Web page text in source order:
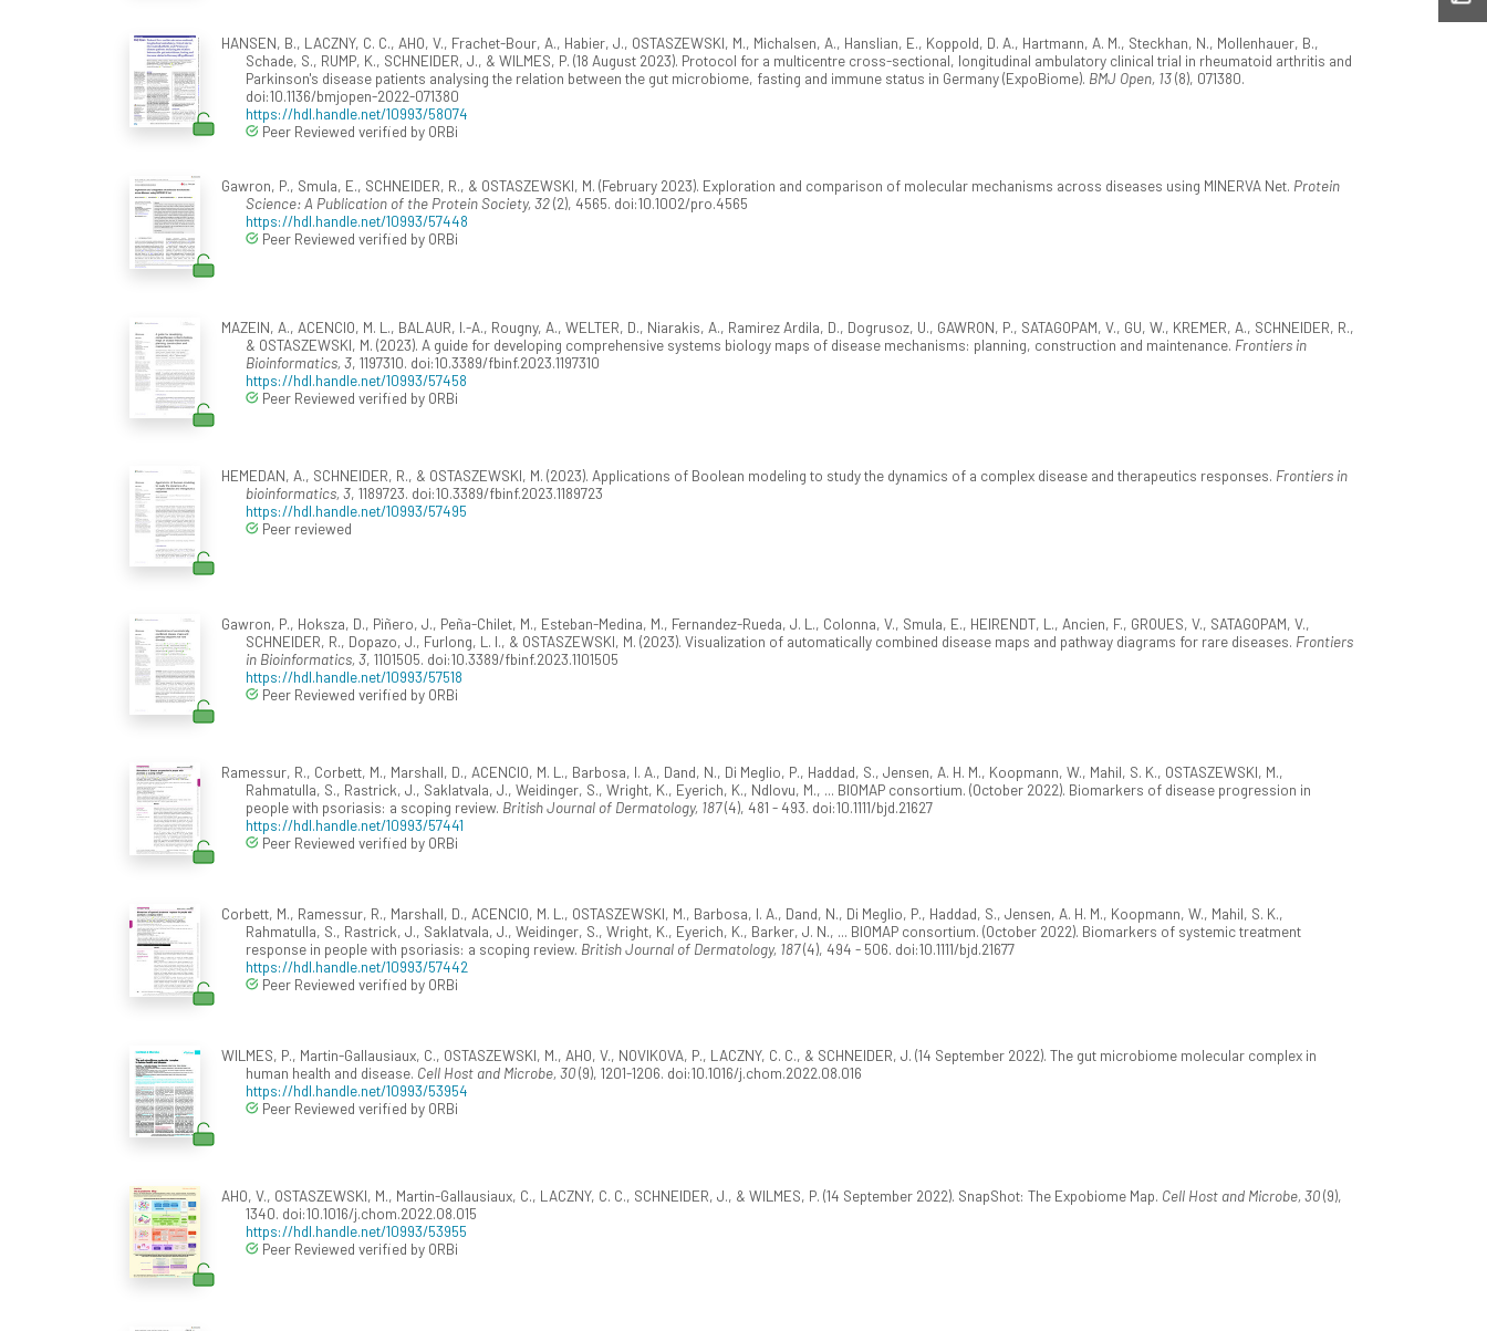
HANSEN, B., LACZNY, C. C., AHO, V., Frachet-Bour, A., Habier, J., OSTASZEWSKI, M., Michalsen, A., Hanslian, E., Koppold, D. A., Hartmann, A. M., Steckhan, N., Mollenhauer, B.,
Schade, S., RUMP, K., SCHNEIDER, J., & WILMES, P. (18 August 2023). Protocol for a multicentre cross-sectional, longitudinal ambulatory clinical trial in rheumatoid arthritis and
Parkinson's disease patients analysing the relation between the gut microbiome, fasting and immune status in Germany (ExpoBiome). BMJ Open, 13(8), 071380.
doi:10.1136/bmjopen-2022-071380
https://hdl.handle.net/10993/58074
Peer Reviewed verified by ORBi
Gawron, P., Smula, E., SCHNEIDER, R., & OSTASZEWSKI, M. (February 2023). Exploration and comparison of molecular mechanisms across diseases using MINERVA Net. Protein
Science: A Publication of the Protein Society, 32(2), 4565. doi:10.1002/pro.4565
https://hdl.handle.net/10993/57448
Peer Reviewed verified by ORBi
MAZEIN, A., ACENCIO, M. L., BALAUR, I.-A., Rougny, A., WELTER, D., Niarakis, A., Ramirez Ardila, D., Dogrusoz, U., GAWRON, P., SATAGOPAM, V., GU, W., KREMER, A., SCHNEIDER, R.,
& OSTASZEWSKI, M. (2023). A guide for developing comprehensive systems biology maps of disease mechanisms: planning, construction and maintenance. Frontiers in
Bioinformatics, 3, 1197310. doi:10.3389/fbinf.2023.1197310
https://hdl.handle.net/10993/57458
Peer Reviewed verified by ORBi
HEMEDAN, A., SCHNEIDER, R., & OSTASZEWSKI, M. (2023). Applications of Boolean modeling to study the dynamics of a complex disease and therapeutics responses. Frontiers in
bioinformatics, 3, 1189723. doi:10.3389/fbinf.2023.1189723
https://hdl.handle.net/10993/57495
Peer reviewed
Gawron, P., Hoksza, D., Piñero, J., Peña-Chilet, M., Esteban-Medina, M., Fernandez-Rueda, J. L., Colonna, V., Smula, E., HEIRENDT, L., Ancien, F., GROUES, V., SATAGOPAM, V.,
SCHNEIDER, R., Dopazo, J., Furlong, L. I., & OSTASZEWSKI, M. (2023). Visualization of automatically combined disease maps and pathway diagrams for rare diseases. Frontiers
in Bioinformatics, 3, 1101505. doi:10.3389/fbinf.2023.1101505
https://hdl.handle.net/10993/57518
Peer Reviewed verified by ORBi
Ramessur, R., Corbett, M., Marshall, D., ACENCIO, M. L., Barbosa, I. A., Dand, N., Di Meglio, P., Haddad, S., Jensen, A. H. M., Koopmann, W., Mahil, S. K., OSTASZEWSKI, M.,
Rahmatulla, S., Rastrick, J., Saklatvala, J., Weidinger, S., Wright, K., Eyerich, K., Ndlovu, M., ... BIOMAP consortium. (October 2022). Biomarkers of disease progression in
people with psoriasis: a scoping review. British Journal of Dermatology, 187(4), 481 - 493. doi:10.1111/bjd.21627
https://hdl.handle.net/10993/57441
Peer Reviewed verified by ORBi
Corbett, M., Ramessur, R., Marshall, D., ACENCIO, M. L., OSTASZEWSKI, M., Barbosa, I. A., Dand, N., Di Meglio, P., Haddad, S., Jensen, A. H. M., Koopmann, W., Mahil, S. K.,
Rahmatulla, S., Rastrick, J., Saklatvala, J., Weidinger, S., Wright, K., Eyerich, K., Barker, J. N., ... BIOMAP consortium. (October 2022). Biomarkers of systemic treatment
response in people with psoriasis: a scoping review. British Journal of Dermatology, 187(4), 494 - 506. doi:10.1111/bjd.21677
https://hdl.handle.net/10993/57442
Peer Reviewed verified by ORBi
WILMES, P., Martin-Gallausiaux, C., OSTASZEWSKI, M., AHO, V., NOVIKOVA, P., LACZNY, C. C., & SCHNEIDER, J. (14 September 2022). The gut microbiome molecular complex in
human health and disease. Cell Host and Microbe, 30(9), 1201-1206. doi:10.1016/j.chom.2022.08.016
https://hdl.handle.net/10993/53954
Peer Reviewed verified by ORBi
AHO, V., OSTASZEWSKI, M., Martin-Gallausiaux, C., LACZNY, C. C., SCHNEIDER, J., & WILMES, P. (14 September 2022). SnapShot: The Expobiome Map. Cell Host and Microbe, 30(9),
1340. doi:10.1016/j.chom.2022.08.015
https://hdl.handle.net/10993/53955
Peer Reviewed verified by ORBi